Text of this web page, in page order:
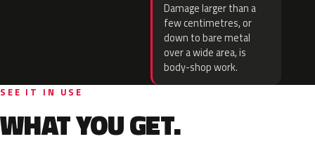
Damage larger than a
few centimetres, or
down to bare metal
over a wide area, is
body-shop work.
SEE IT IN USE
WHAT YOU GET.